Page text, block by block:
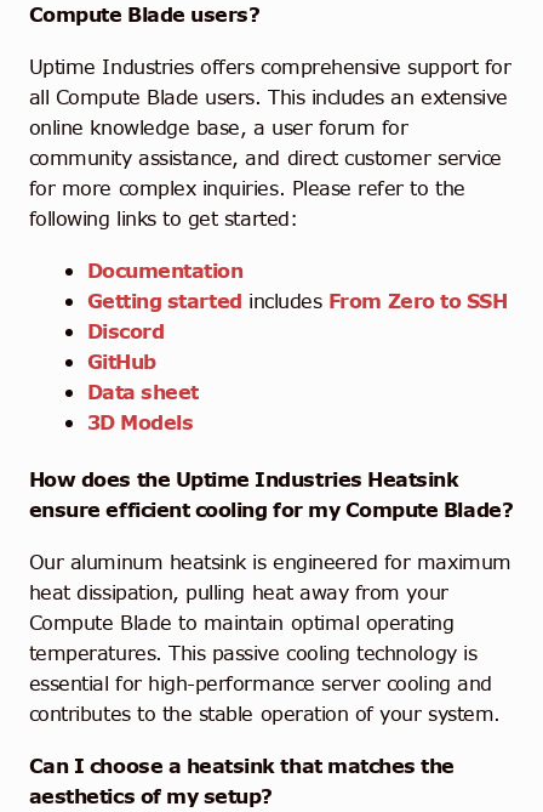
Compute Blade users?
Uptime Industries offers comprehensive support for
all Compute Blade users. This includes an extensive
online knowledge base, a user forum for
community assistance, and direct customer service
for more complex inquiries. Please refer to the
following links to get started:
Documentation
Getting started includes From Zero to SSH
Discord
GitHub
Data sheet
3D Models
How does the Uptime Industries Heatsink
ensure efficient cooling for my Compute Blade?
Our aluminum heatsink is engineered for maximum
heat dissipation, pulling heat away from your
Compute Blade to maintain optimal operating
temperatures. This passive cooling technology is
essential for high-performance server cooling and
contributes to the stable operation of your system.
Can I choose a heatsink that matches the
aesthetics of my setup?